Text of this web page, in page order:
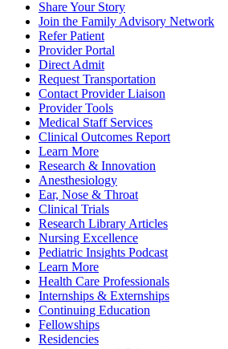
Share Your Story
Join the Family Advisory Network
Refer Patient
Provider Portal
Direct Admit
Request Transportation
Contact Provider Liaison
Provider Tools
Medical Staff Services
Clinical Outcomes Report
Learn More
Research & Innovation
Anesthesiology
Ear, Nose & Throat
Clinical Trials
Research Library Articles
Nursing Excellence
Pediatric Insights Podcast
Learn More
Health Care Professionals
Internships & Externships
Continuing Education
Fellowships
Residencies